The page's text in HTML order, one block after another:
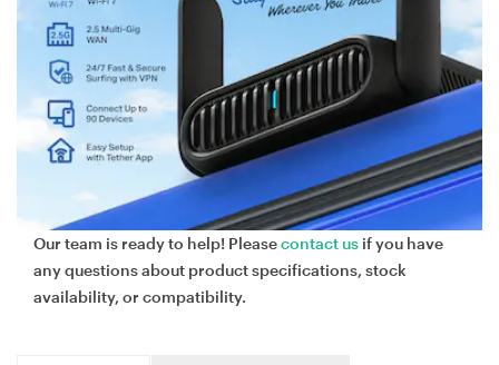
Our team is ready to help! Pleasecontact us if you have
any questions about product specifications, stock
availability, or compatibility.